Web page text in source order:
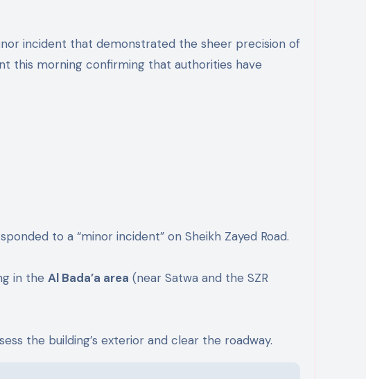
this morning confirming that authorities have
to a “minor incident” on Sheikh Zayed Road.
in the Al Bada’a area (near Satwa and the SZR
the building’s exterior and clear the roadway.